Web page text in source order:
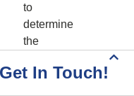
to
determine
the
value.
Health
Home
Get In Touch!